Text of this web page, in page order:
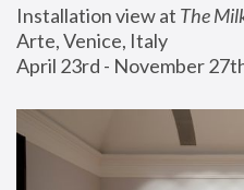
Installation view at The
Arte, Venice, Italy
April 23rd - November